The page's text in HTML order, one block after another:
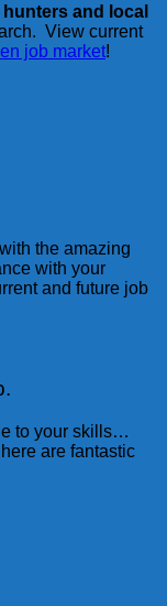
hunters and local
View current
job market!
the amazing
with your
and future job
to your skills…
are fantastic